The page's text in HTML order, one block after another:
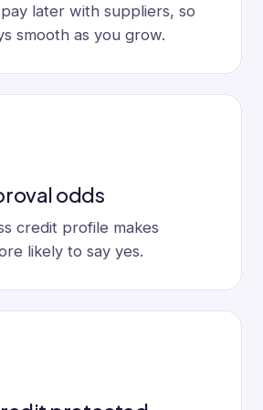
later with suppliers, so
smooth as you grow.
odds
credit profile makes
likely to say yes.